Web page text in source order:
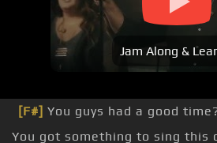
Jam Along &
[F#] You guys had a good
You got something to sing this